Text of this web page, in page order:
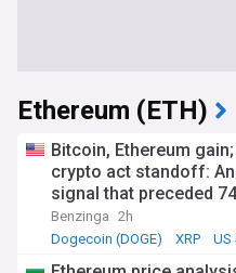
Ethereum (ETH)
Bitcoin, Ethereum
crypto act standoff:
signal that preceded
Benzinga 2h
Dogecoin (DOGE)
XRP US